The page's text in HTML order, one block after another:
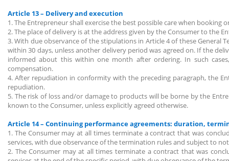
Article 13 – Delivery and execution
1. The Entrepreneur shall exercise the best possible care when
2. The place of delivery is at the address given by the Consumer to the
3. With due observance of the stipulations in Article 4 of these General
within 30 days, unless another delivery period was agreed on. If the
informed about this within one month after ordering. In such
compensation.
4. After repudiation in conformity with the preceding paragraph, the
repudiation.
5. The risk of loss and/or damage to products will be borne by the
known to the Consumer, unless explicitly agreed otherwise.
Article 14 – Continuing performance agreements: duration,
1. The Consumer may at all times terminate a contract that was
services, with due observance of the termination rules and subject to
2. The Consumer may at all times terminate a contract that was